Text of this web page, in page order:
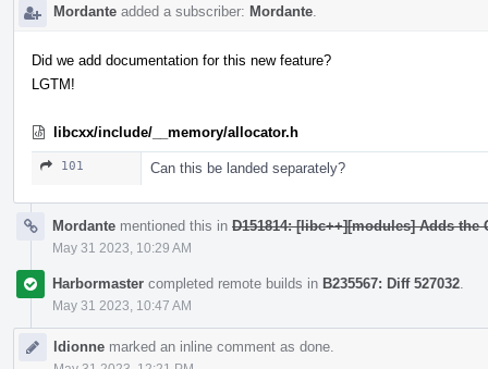
Mordante added a subscriber: Mordante
Did we add documentation for this new feature?
LGTM!
libcxx/include/__memory/allocator.h
101 Can this be landed separately?
Mordante mentioned this in D151814: [libc++][modules] Adds the
May 31 2023, 10:29 AM
Harbormaster completed remote builds in B235567: Diff 527032
May 31 2023, 10:47 AM
ldionne marked an inline comment as done.